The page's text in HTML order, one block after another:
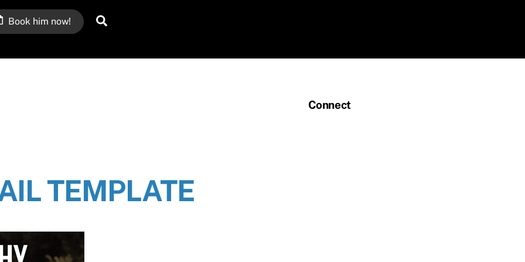
Book him now!
TEMPLATE
Connect